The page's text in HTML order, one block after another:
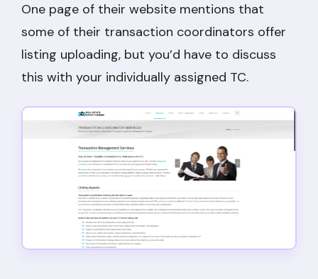
One page of their website mentions that
some of their transaction coordinators offer
listing uploading, but you’d have to discuss
this with your individually assigned TC.